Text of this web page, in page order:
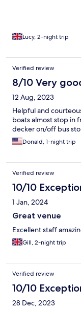
Lucy, 2-night trip
Verified review
8/10 Very
12 Aug, 2023
Helpful and
boats almost stop in
decker on/off bus
Donald, 1-night trip
Verified review
10/10
1 Jan, 2024
Great venue
Excellent staff
Gill, 2-night trip
Verified review
10/10
28 Dec, 2023